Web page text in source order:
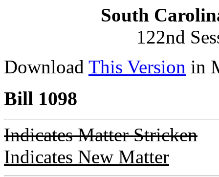
South
122nd
Download This Version in
Bill 1098
Indicates Matter Stricken
Indicates New Matter